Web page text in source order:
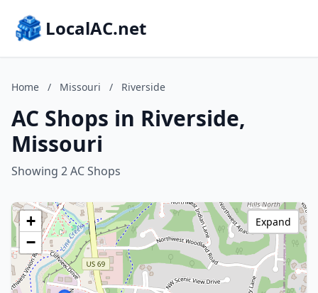
LocalAC.net
Home / Missouri / Riverside
AC Shops in Riverside,
Missouri
Showing 2 AC Shops
+
−
Expand